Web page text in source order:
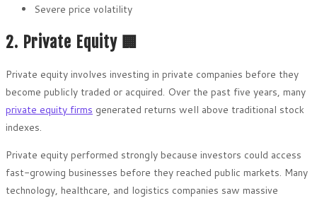
Severe price volatility
2. Private Equity 🏢
Private equity involves investing in private companies before they
become publicly traded or acquired. Over the past five years, many
private equity firms generated returns well above traditional stock
indexes.
Private equity performed strongly because investors could access
fast-growing businesses before they reached public markets. Many
technology, healthcare, and logistics companies saw massive